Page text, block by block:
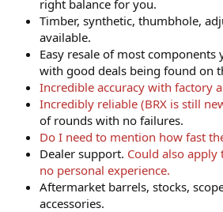
right balance for you.
Timber, synthetic, thumbhole,
available.
Easy resale of most components
with good deals being found on
Incredible accuracy with factory
Incredibly reliable (BRX is still
of rounds with no failures.
Do I need to mention how fast
Dealer support. Could also
no personal experience.
Aftermarket barrels, stocks,
accessories.